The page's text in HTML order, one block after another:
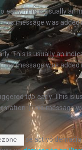
early. This is usually an
message was added
This is usually an
message was added
too early. This is
(This message
se activó